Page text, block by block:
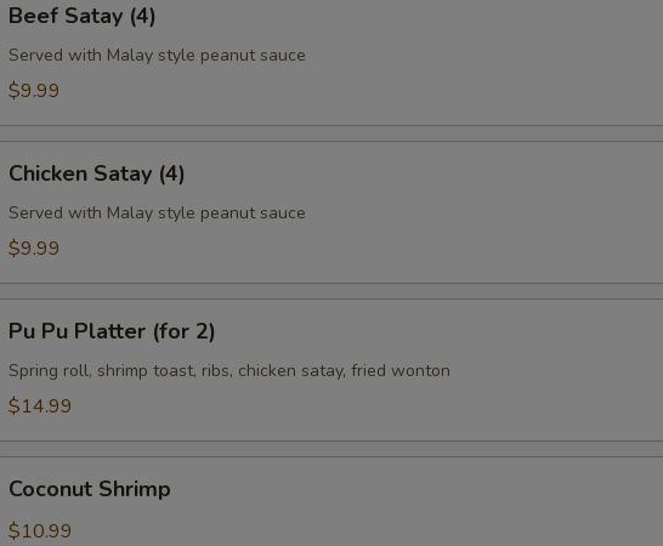
Satay
(4)
Beef Satay (4)
Served with Malay style peanut sauce
$9.99
Satay
(4)
Chicken Satay (4)
Served with Malay style peanut sauce
$9.99
Pu
Platter
(for
Pu Pu Platter (for 2)
Spring roll, shrimp toast, ribs, chicken satay, fried wonton
$14.99
Shrimp
Coconut Shrimp
$10.99